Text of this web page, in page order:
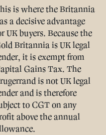
is where the Britannia
a decisive advantage
UK buyers. Because the
Britannia isUK legal
, it is exempt from
Gains Tax. The
isnotUK legal
and is therefore
to CGTon any
above the annual